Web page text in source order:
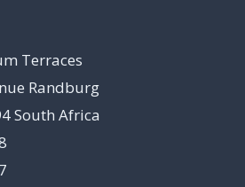
Terraces
Randburg
South Africa